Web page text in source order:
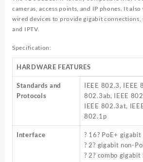
cameras, access points, and IP phones. It
wired devices to provide gigabit connections,
and IPTV.
Specification:
HARDWARE FEATURES
Standards and
Protocols
IEEE 802.3, IEEE
802.3ab, IEEE
IEEE 802.3at,
802.1p
Interface
? 16? PoE+
? 2? gigabit non-
? 2? combo gigabit